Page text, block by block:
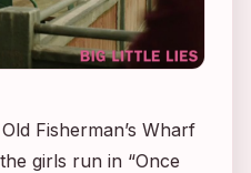
Fisherman’s Wharf
girls run in “Once